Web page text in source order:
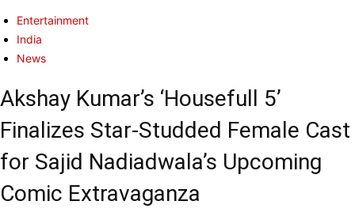
Entertainment
India
News
Akshay Kumar’s ‘Housefull 5’
Finalizes Star-Studded Female Cast
for Sajid Nadiadwala’s Upcoming
Comic Extravaganza